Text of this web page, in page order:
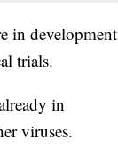
in development
trials.
in
viruses.